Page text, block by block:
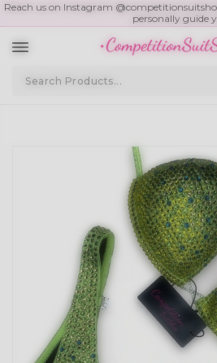
Reach us on Instagram
personally guide